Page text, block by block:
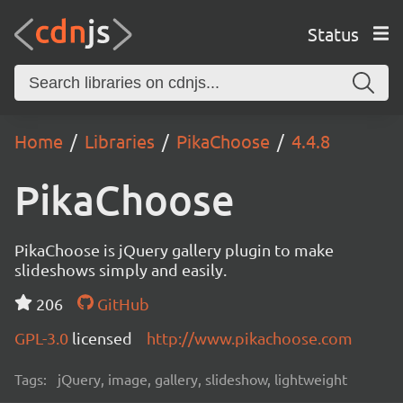
Status
Home Libraries PikaChoose 4.4.8
PikaChoose
PikaChoose is jQuery gallery plugin to make
slideshows simply and easily.
206
GitHub
GPL-3.0 licensed http://www.pikachoose.com
Tags: jQuery, image, gallery, slideshow, lightweight